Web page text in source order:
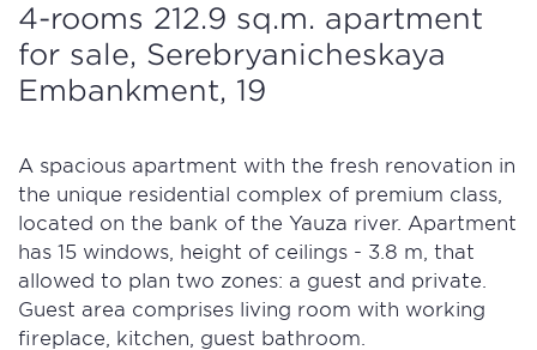
4-rooms 212.9 sq.m. apartment
for sale, Serebryanicheskaya
Embankment, 19
A spacious apartment with the fresh renovation in
the unique residential complex of premium class,
located on the bank of the Yauza river. Apartment
has 15 windows, height of ceilings - 3.8 m, that
allowed to plan two zones: a guest and private.
Guest area comprises living room with working
fireplace, kitchen, guest bathroom.